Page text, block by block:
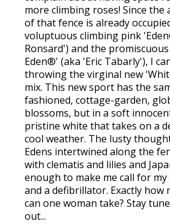
more climbing roses! Since the
of that fence is already
voluptuous climbing pink
Ronsard') and the
Eden®' (aka 'Eric Tabarly'), I
throwing the virginal new
mix. This new sport has the
fashioned, cottage-garden,
blossoms, but in a soft
pristine white that takes on a
cool weather. The lusty
Edens intertwined along the
with clematis and lilies and
enough to make me call for my
and a defibrillator. Exactly how
can one woman take? Stay
out...